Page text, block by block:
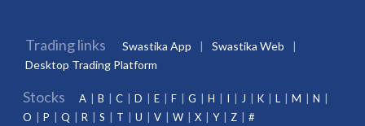
Trading links Swastika App
Swastika Web
Desktop Trading Platform
Stocks A B C D E F G H I J K L M
N
O
P Q R S T U V W X Y Z #